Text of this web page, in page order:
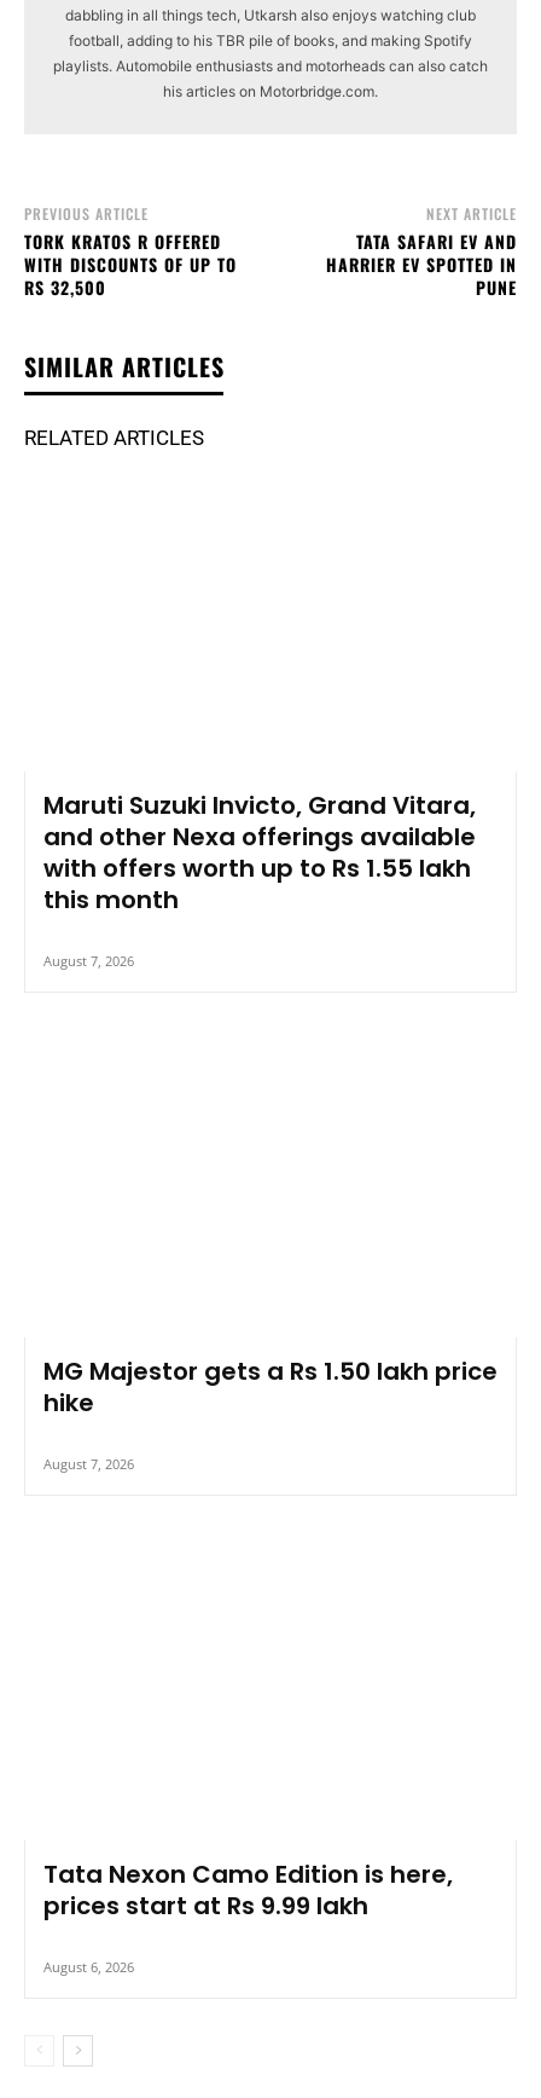
dabbling in all things tech, Utkarsh also enjoys watching club
football, adding to his TBR pile of books, and making Spotify
playlists. Automobile enthusiasts and motorheads can also catch
his articles on Motorbridge.com.
PREVIOUS ARTICLE
TORK KRATOS R OFFERED
WITH DISCOUNTS OF UP TO
RS 32,500
NEXT ARTICLE
TATA SAFARI EV AND
HARRIER EV SPOTTED IN
PUNE
SIMILAR ARTICLES
RELATED ARTICLES
Maruti Suzuki Invicto, Grand Vitara,
and other Nexa offerings available
with offers worth up to Rs 1.55 lakh
this month
August 7, 2026
MG Majestor gets a Rs 1.50 lakh price
hike
August 7, 2026
Tata Nexon Camo Edition is here,
prices start at Rs 9.99 lakh
August 6, 2026